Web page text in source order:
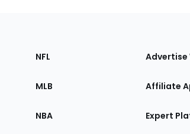
Sections
the
NFL
MLB
NBA
Advertise
Affiliate
Expert